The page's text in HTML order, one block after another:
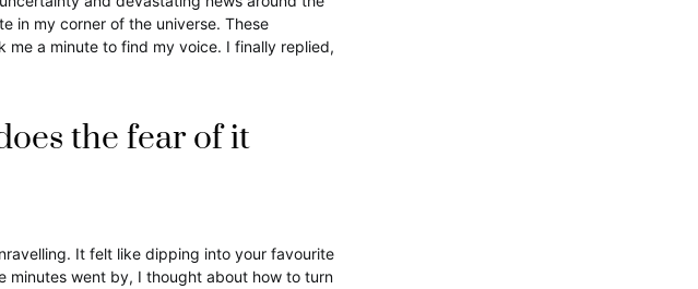
in my corner of the universe. These
a minute to find my voice. I finally replied,
the fear of it
It felt like dipping into your favourite
minutes went by, I thought about how to turn